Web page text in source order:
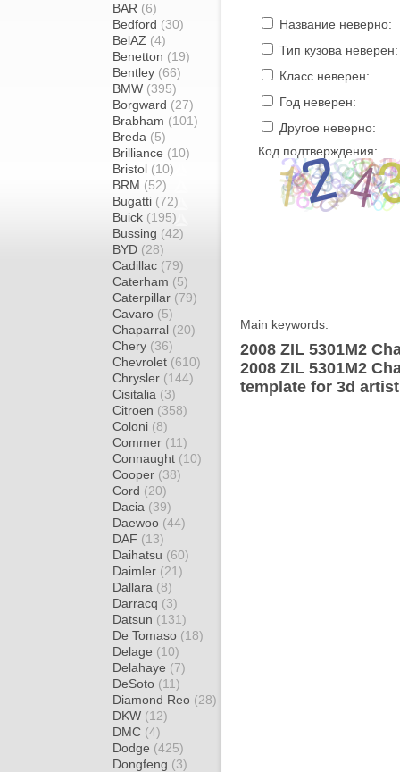
BAR (6)
Bedford (30)
BelAZ (4)
Benetton (19)
Bentley (66)
BMW (395)
Borgward (27)
Brabham (101)
Breda (5)
Brilliance (10)
Bristol (10)
BRM (52)
Bugatti (72)
Buick (195)
Bussing (42)
BYD (28)
Cadillac (79)
Caterham (5)
Caterpillar (79)
Cavaro (5)
Chaparral (20)
Chery (36)
Chevrolet (610)
Chrysler (144)
Cisitalia (3)
Citroen (358)
Coloni (8)
Commer (11)
Connaught (10)
Cooper (38)
Cord (20)
Dacia (39)
Daewoo (44)
DAF (13)
Daihatsu (60)
Daimler (21)
Dallara (8)
Darracq (3)
Datsun (131)
De Tomaso (18)
Delage (10)
Delahaye (7)
DeSoto (11)
Diamond Reo (28)
DKW (12)
DMC (4)
Dodge (425)
Dongfeng (3)
Название неверно:
Тип кузова неверен:
Класс неверен:
Год неверен:
Другое неверно:
Код подтверждения:
Main keywords:
2008 ZIL 5301M2
2008 ZIL 5301M2
template for 3d